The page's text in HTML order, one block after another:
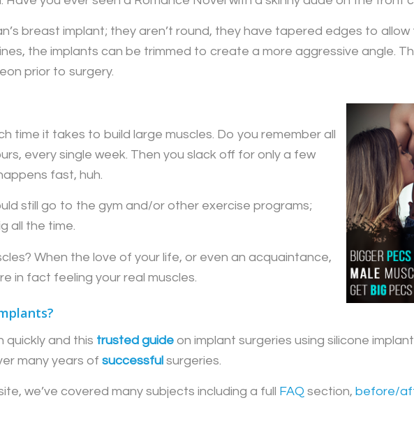
breast implant; they aren’t round, they have tapered edges to
the implants can be trimmed to create a more aggressive angle.
prior to surgery.
time it takes to build large muscles. Do you remember all
every single week. Then you slack off for only a few
fast, huh.
still go to the gym and/or other exercise programs;
all the time.
When the love of your life, or even an acquaintance,
in fact feeling your real muscles.
quickly and this trusted guide on implant surgeries using silicone
many years of successful surgeries.
we’ve covered many subjects including a full FAQ section, before/